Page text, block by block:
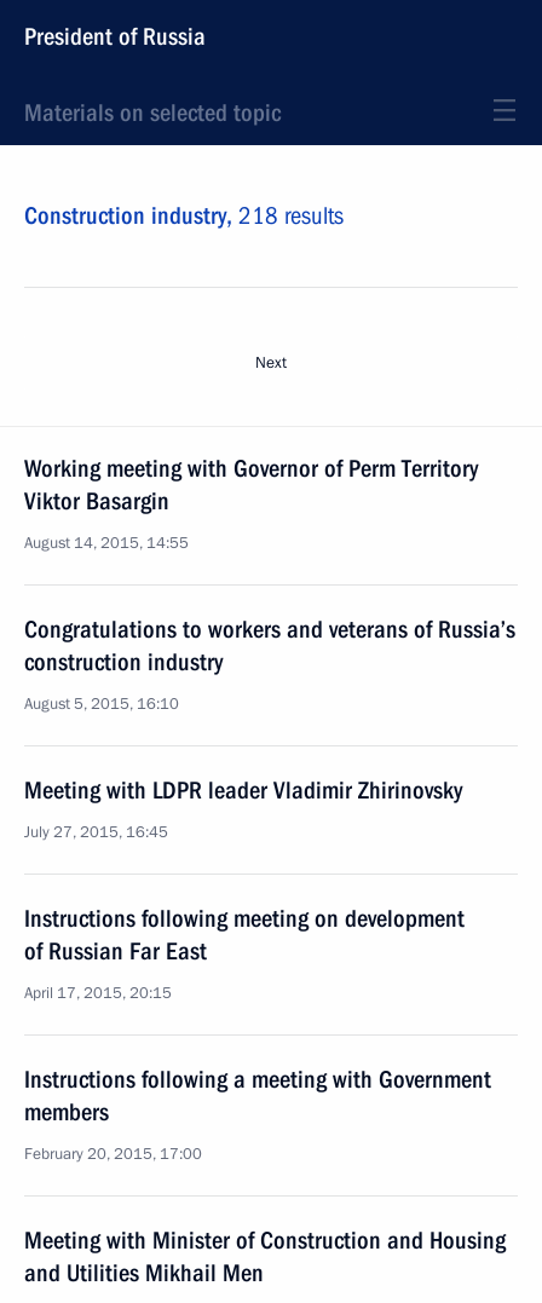
President of Russia
Materials on selected topic
Construction industry, 218 results
Next
Working meeting with Governor of Perm Territory
Viktor Basargin
August 14, 2015, 14:55
Congratulations to workers and veterans of Russia’s
construction industry
August 5, 2015, 16:10
Meeting with LDPR leader Vladimir Zhirinovsky
July 27, 2015, 16:45
Instructions following meeting on development
of Russian Far East
April 17, 2015, 20:15
Instructions following a meeting with Government
members
February 20, 2015, 17:00
Meeting with Minister of Construction and Housing
and Utilities Mikhail Men